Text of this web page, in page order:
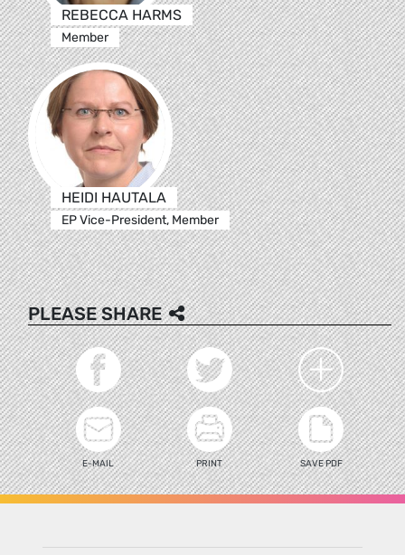
REBECCA HARMS
Member
HEIDI HAUTALA
EP Vice-President, Member
PLEASE SHARE
E-MAIL PRINT SAVE PDF